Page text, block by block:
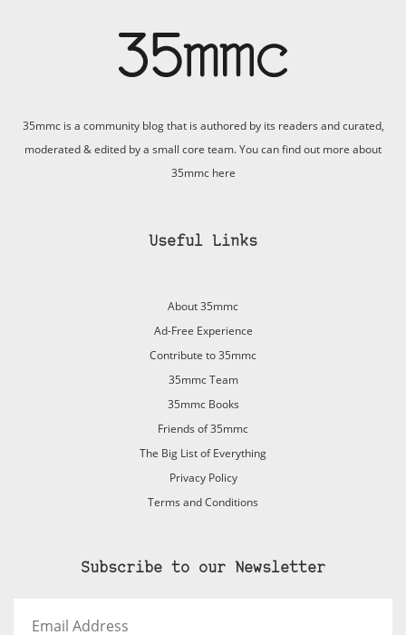
35mmc is a community blog that is authored by its readers and curated,
moderated & edited by a small core team. You can find out more about
35mmc here
Useful Links
About 35mmc
Ad-Free Experience
Contribute to 35mmc
35mmc Team
35mmc Books
Friends of 35mmc
The Big List of Everything
Privacy Policy
Terms and Conditions
Subscribe to our Newsletter
Address